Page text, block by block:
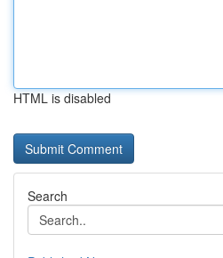
HTML is disabled
Search